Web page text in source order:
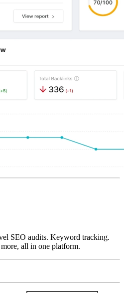
SEO audits. Keyword tracking.
all in one platform.